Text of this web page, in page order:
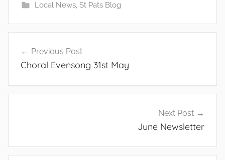
Local News, St Pats Blog
navigation
Previous Post
Choral Evensong 31st May
Next Post
June Newsletter